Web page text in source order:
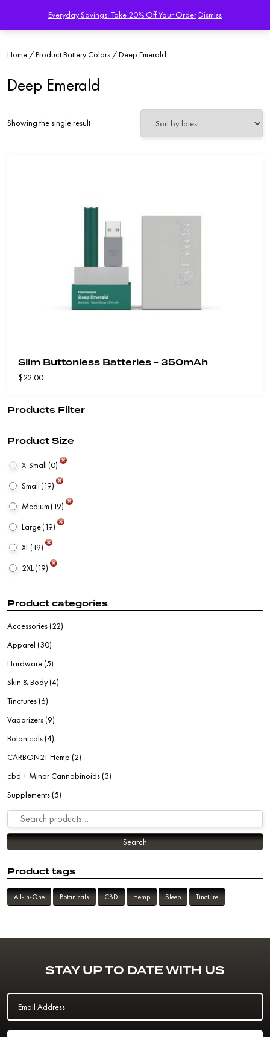
Home / Product Battery Colors / Deep Emerald
Deep Emerald
Showing the single result
Slim Buttonless Batteries - 350mAh
$22.00
Products Filter
Product Size
X-Small (0)
Small (19)
Medium (19)
Large(19)
XL (19)
2XL (19)
Product categories
Accessories (22)
Apparel (30)
Hardware (5)
Skin & Body (4)
Tinctures (6)
Vaporizers (9)
Botanicals (4)
CARBON21 Hemp (2)
cbd + Minor Cannabinoids (3)
Supplements (5)
Search for:
Search
Product tags
All-In-One Botanicals CBD Hemp Sleep Tincture
STAY UP TO DATE WITH US
Email Address
Everyday Savings: Take 20% Off Your OrderDismiss